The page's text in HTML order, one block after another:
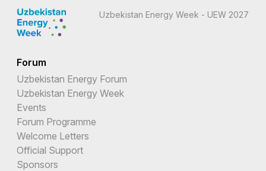
Uzbekistan Energy Week - UEW 2027
Forum
Uzbekistan Energy Forum
Uzbekistan Energy Week
Events
Forum Programme
Welcome Letters
Official Support
Sponsors